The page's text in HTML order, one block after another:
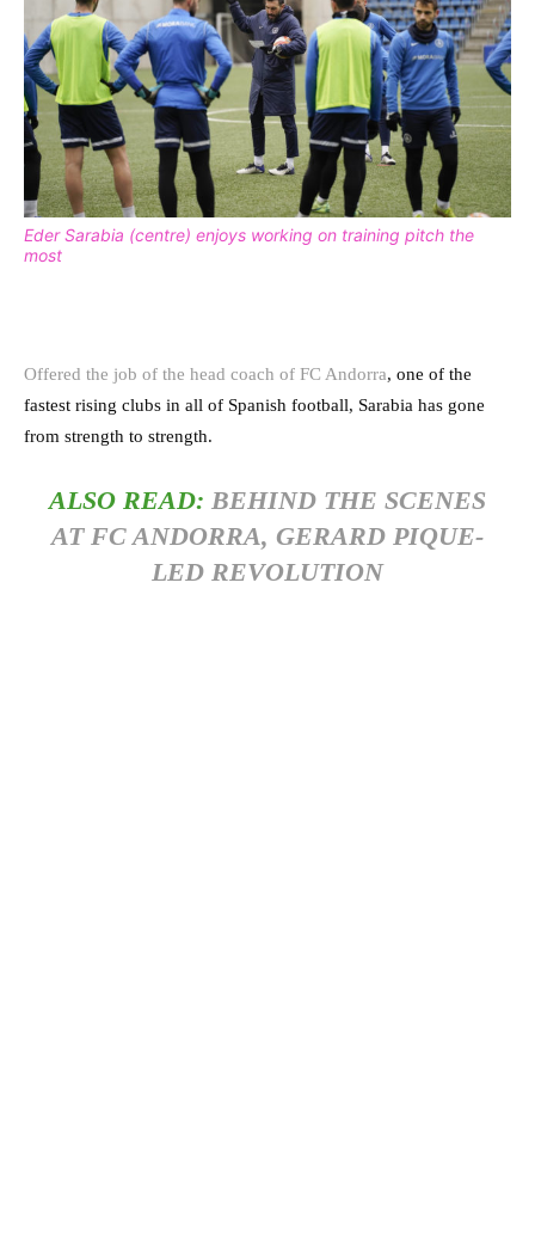
Eder Sarabia (centre) enjoys working on training pitch the
most
Offered the job of the head coach of FC Andorra, one of the
fastest rising clubs in all of Spanish football, Sarabia has gone
from strength to strength.
ALSO READ: BEHIND THE SCENES
AT FC ANDORRA, GERARD PIQUE-
LED REVOLUTION